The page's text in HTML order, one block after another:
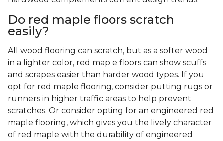
Do red maple floors scratch
easily?
All wood flooring can scratch, but as a softer wood
in a lighter color, red maple floors can show scuffs
and scrapes easier than harder wood types. If you
opt for red maple flooring, consider putting rugs or
runners in higher traffic areas to help prevent
scratches. Or consider opting for an engineered red
maple flooring, which gives you the lively character
of red maple with the durability of engineered